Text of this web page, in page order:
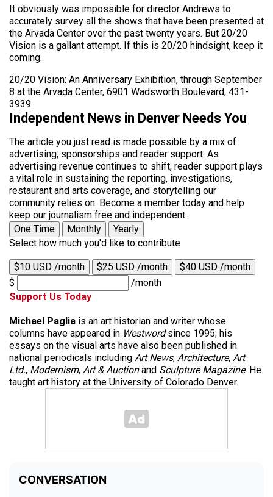
It obviously was impossible for director Andrews to
accurately survey all the shows that have been presented at
the Arvada Center over the past twenty years. But 20/20
Vision is a gallant attempt. If this is 20/20 hindsight, keep it
coming.
20/20 Vision: An Anniversary Exhibition, through September
8 at the Arvada Center, 6901 Wadsworth Boulevard, 431-
3939.
Independent News in Denver Needs You
The article you just read is made possible by a mix of
advertising, sponsorships and reader support. As
advertising revenue continues to shift, reader support plays
a vital role in sustaining the reporting, investigations,
restaurant and arts coverage, and storytelling our
community relies on. Become a member today and help
keep our journalism free and independent.
One Time
Monthly
Yearly
Select how much you'd like to contribute
$10 USD /month $25 USD /month
$40 USD /month
$
/month
Support Us Today
Michael Paglia is an art historian and writer whose
columns have appeared in Westwordsince 1995; his
essays on the visual arts have also been published in
national periodicals including Art News, Architecture, Art
Ltd., Modernism, Art & Auctionand Sculpture Magazine. He
taught art history at the University of Colorado Denver.